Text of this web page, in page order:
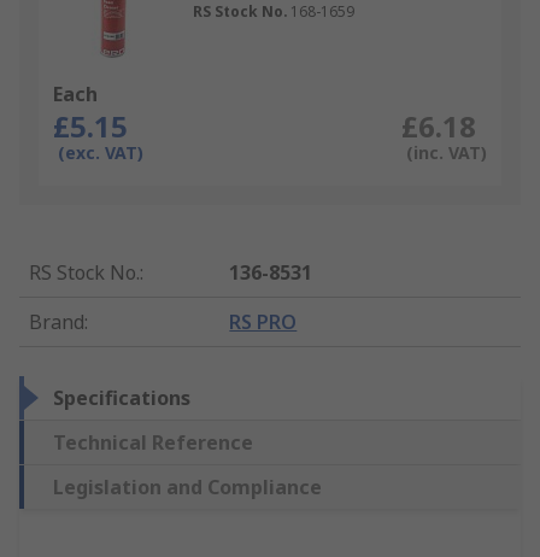
RS Stock No. 168-1659
Each
£5.15
(exc. VAT)
£6.18
(inc. VAT)
RS Stock No.:
136-8531
Brand: RS PRO
Specifications
Technical Reference
Legislation and Compliance